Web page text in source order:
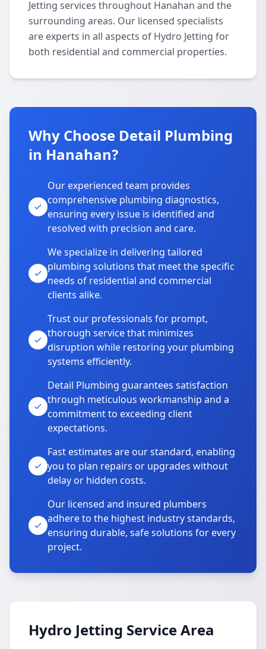
Jetting services throughout Hanahan and the
surrounding areas. Our licensed specialists
are experts in all aspects of Hydro Jetting for
both residential and commercial properties.
Why Choose Detail Plumbing
in Hanahan?
Our experienced team provides
comprehensive plumbing diagnostics,
ensuring every issue is identified and
resolved with precision and care.
We specialize in delivering tailored
plumbing solutions that meet the specific
needs of residential and commercial
clients alike.
Trust our professionals for prompt,
thorough service that minimizes
disruption while restoring your plumbing
systems efficiently.
Detail Plumbing guarantees satisfaction
through meticulous workmanship and a
commitment to exceeding client
expectations.
Fast estimates are our standard, enabling
you to plan repairs or upgrades without
delay or hidden costs.
Our licensed and insured plumbers
adhere to the highest industry standards,
ensuring durable, safe solutions for every
project.
Hydro Jetting Service Area